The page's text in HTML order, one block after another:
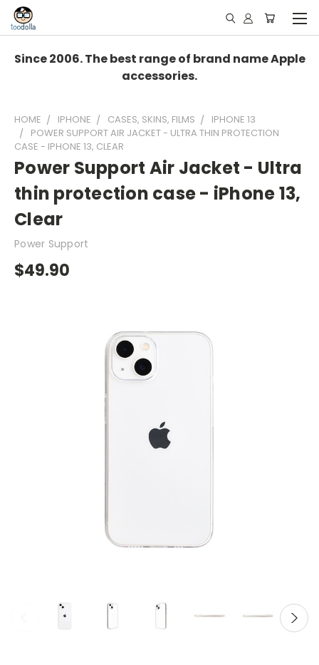
Since 2006. The best range of brand name Apple
accessories.
HOME IPHONE CASES, SKINS, FILMS
IPHONE 13
POWER SUPPORT AIR JACKET - ULTRA THIN PROTECTION
CASE - IPHONE 13, CLEAR
Power Support Air Jacket - Ultra
thin protection case - iPhone 13,
Clear
Power Support
$49.90